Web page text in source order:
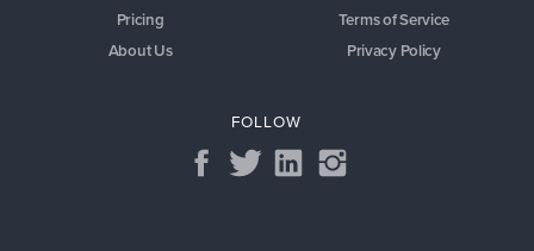
Pricing
About Us
Terms of Service
Privacy Policy
FOLLOW